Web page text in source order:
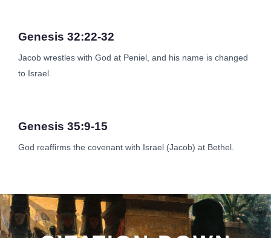
Genesis 32:22-32
Jacob wrestles with God at Peniel, and his name is changed
to Israel.
Genesis 35:9-15
God reaffirms the covenant with Israel (Jacob) at Bethel.